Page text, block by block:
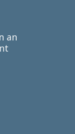
an